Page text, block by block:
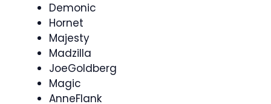
Demonic
Hornet
Majesty
Madzilla
JoeGoldberg
Magic
AnneFlank